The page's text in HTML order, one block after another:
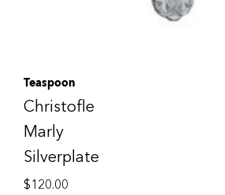
Teaspoon
Christofle
Marly
Silverplate
$120.00